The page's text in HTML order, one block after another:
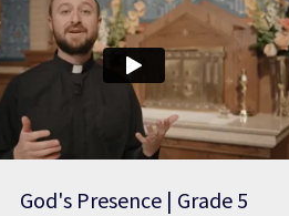
God's Presence | Grade 5